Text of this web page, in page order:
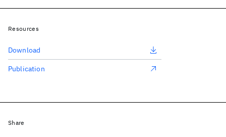
Resources
Download
Publication
Share